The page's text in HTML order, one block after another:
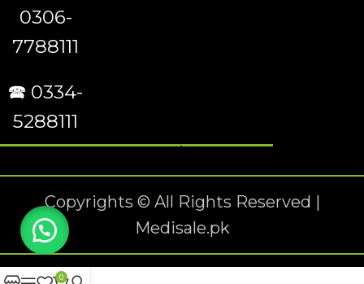
0306-
7788111
🕿 0334-
5288111
Copyrights © All Rights Reserved |
Medisale.pk
0